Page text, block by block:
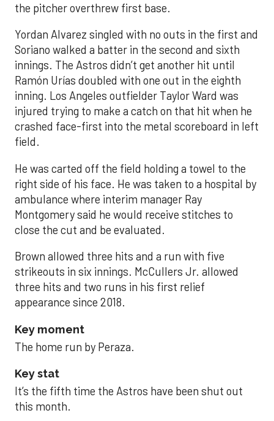
the pitcher overthrew first base.
Yordan Alvarez singled with no outs in the first and
Soriano walked a batter in the second and sixth
innings. The Astros didn’t get another hit until
Ramón Urías doubled with one out in the eighth
inning. Los Angeles outfielder Taylor Ward was
injured trying to make a catch on that hit when he
crashed face-first into the metal scoreboard in left
field.
He was carted off the field holding a towel to the
right side of his face. He was taken to a hospital by
ambulance where interim manager Ray
Montgomery said he would receive stitches to
close the cut and be evaluated.
Brown allowed three hits and a run with five
strikeouts in six innings. McCullers Jr. allowed
three hits and two runs in his first relief
appearance since 2018.
Key moment
The home run by Peraza.
Key stat
It’s the fifth time the Astros have been shut out
this month.